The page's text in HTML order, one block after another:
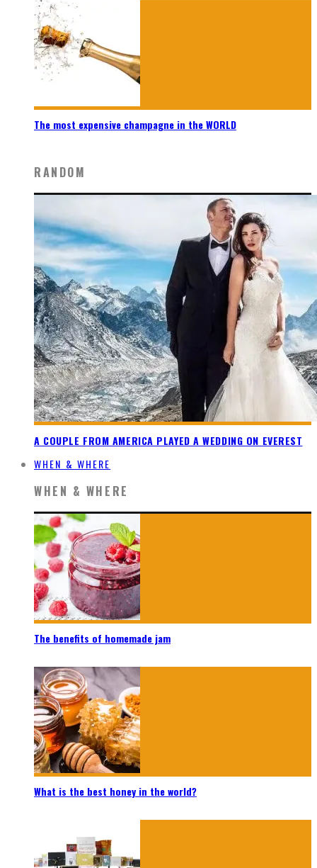
The most expensive champagne in the WORLD
RANDOM
A COUPLE FROM AMERICA PLAYED A WEDDING ON EVEREST
WHEN & WHERE
WHEN & WHERE
The benefits of homemade jam
What is the best honey in the world?